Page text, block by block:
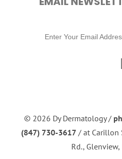
Enter Your Email
© 2026 Dy Dermatology /
(847) 730-3617/ at Carillon
Rd.,